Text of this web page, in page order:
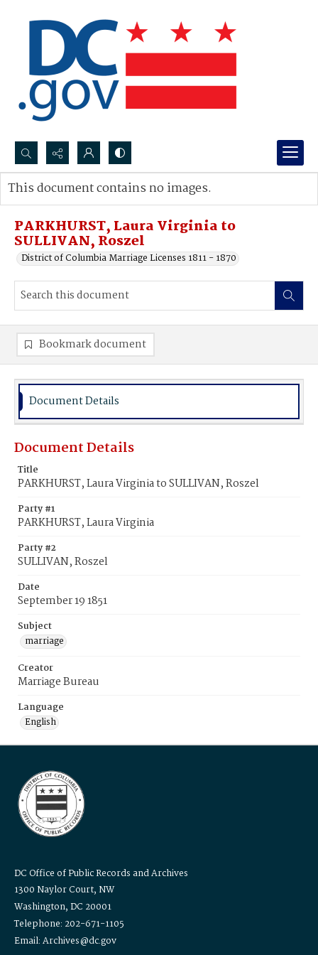
Search...
Advanced search
PARKHURST, Laura Virginia to
SULLIVAN, Roszel
District of Columbia Marriage Licenses 1811 - 1870
This document contains no images.
Bookmark document
Document Details
Document Details
Title
PARKHURST, Laura Virginia to SULLIVAN, Roszel
Party #1
PARKHURST, Laura Virginia
Party #2
SULLIVAN, Roszel
Date
September 19 1851
Subject
marriage
Creator
Marriage Bureau
Language
English
DC Office of Public Records and Archives
1300 Naylor Court, NW
Washington, DC 20001
Telephone: 202-671-1105
Email: Archives@dc.gov